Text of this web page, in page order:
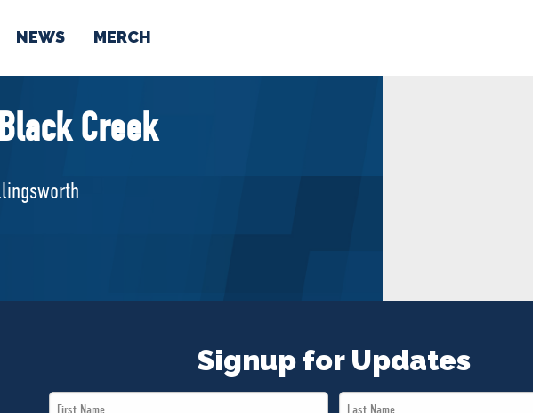
NEWS MERCH
ABOUT US
Governing Documents
NEWS
Creek
Signup for Updates
First
Last